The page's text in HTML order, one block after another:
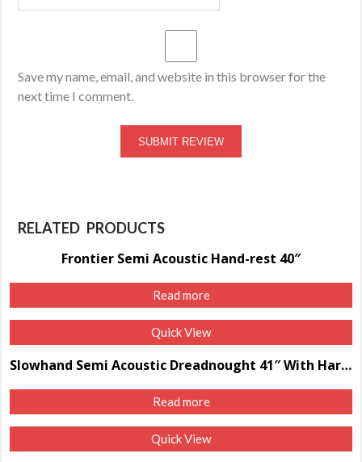
Save my name, email, and website in this browser for the
next time I comment.
RELATED PRODUCTS
Frontier Semi Acoustic Hand-rest 40″
Read more
Quick View
Slowhand Semi Acoustic Dreadnought 41″ With Hard Case
Read more
Quick View